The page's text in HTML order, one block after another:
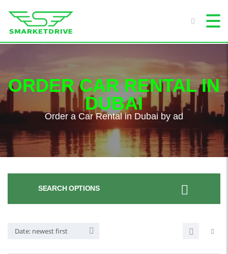
ORDER CAR RENTAL IN
DUBAI
Order a Car Rental in Dubai by ad
SEARCH OPTIONS
Date: newest first